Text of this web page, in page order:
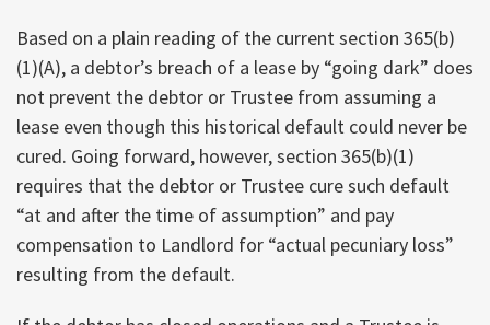
Based on a plain reading of the current section 365(b)
(1)(A), a debtor’s breach of a lease by “going dark” does
not prevent the debtor or Trustee from assuming a
lease even though this historical default could never be
cured. Going forward, however, section 365(b)(1)
requires that the debtor or Trustee cure such default
“at and after the time of assumption” and pay
compensation to Landlord for “actual pecuniary loss”
resulting from the default.